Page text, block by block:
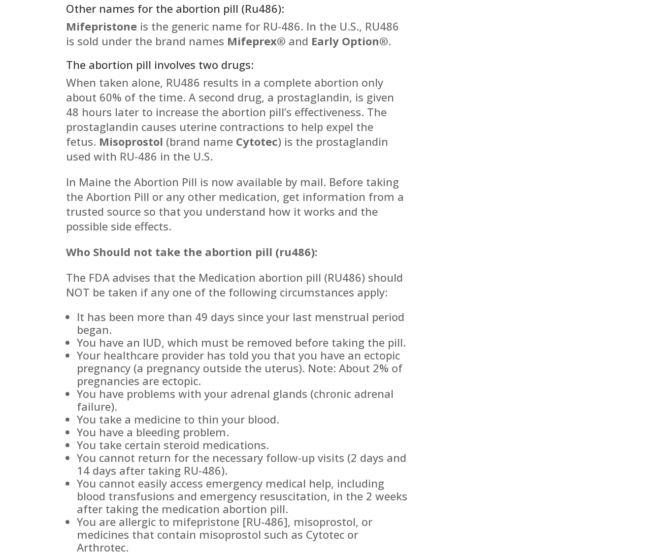
Other names for the abortion pill (Ru486):
Mifepristone is the generic name for RU-486. In the U.S., RU486
is sold under the brand names Mifeprex® and Early Option®.
The abortion pill involves two drugs:
When taken alone, RU486 results in a complete abortion only
about 60% of the time. A second drug, a prostaglandin, is given
48 hours later to increase the abortion pill’s effectiveness. The
prostaglandin causes uterine contractions to help expel the
fetus. Misoprostol (brand name Cytotec) is the prostaglandin
used with RU-486 in the U.S.
In Maine the Abortion Pill is now available by mail. Before taking
the Abortion Pill or any other medication, get information from a
trusted source so that you understand how it works and the
possible side effects.
Who Should not take the abortion pill (ru486):
The FDA advises that the Medication abortion pill (RU486) should
NOT be taken if any one of the following circumstances apply:
It has been more than 49 days since your last menstrual period
began.
You have an IUD, which must be removed before taking the pill.
Your healthcare provider has told you that you have an ectopic
pregnancy (a pregnancy outside the uterus). Note: About 2% of
pregnancies are ectopic.
You have problems with your adrenal glands (chronic adrenal
failure).
You take a medicine to thin your blood.
You have a bleeding problem.
You take certain steroid medications.
You cannot return for the necessary follow-up visits (2 days and
14 days after taking RU-486).
You cannot easily access emergency medical help, including
blood transfusions and emergency resuscitation, in the 2 weeks
after taking the medication abortion pill.
You are allergic to mifepristone [RU-486], misoprostol, or
medicines that contain misoprostol such as Cytotec or
Arthrotec.